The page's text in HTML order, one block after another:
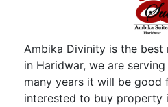
Ambika Divinity is the best
in Haridwar, we are
many years it will be good
interested to buy property